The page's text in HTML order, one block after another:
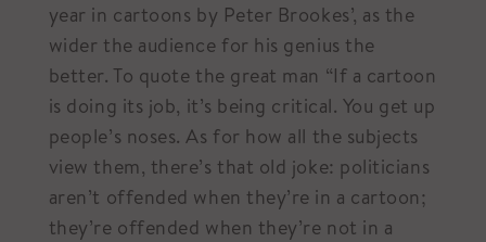
year in cartoons by Peter Brookes’, as the
wider the audience for his genius the
better. To quote the great man “If a cartoon
is doing its job, it’s being critical. You get up
people’s noses. As for how all the subjects
view them, there’s that old joke: politicians
aren’t offended when they’re in a cartoon;
they’re offended when they’re not in a